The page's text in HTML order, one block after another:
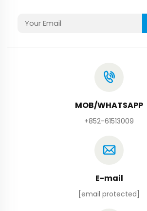
MOB/WHATSAPP
+852-61513009
E-mail
[email protected]